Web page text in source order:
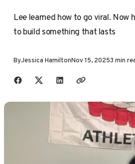
Lee learned how to go viral. Now
to build something that lasts
ByJessica HamiltonNov 15, 20253 min
Share with friends